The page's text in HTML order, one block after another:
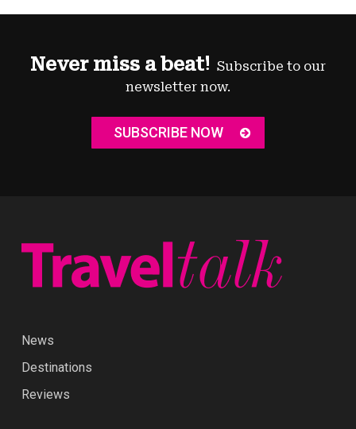
Never miss a beat! Subscribe to our
newsletter now.
SUBSCRIBE NOW
News
Destinations
Reviews